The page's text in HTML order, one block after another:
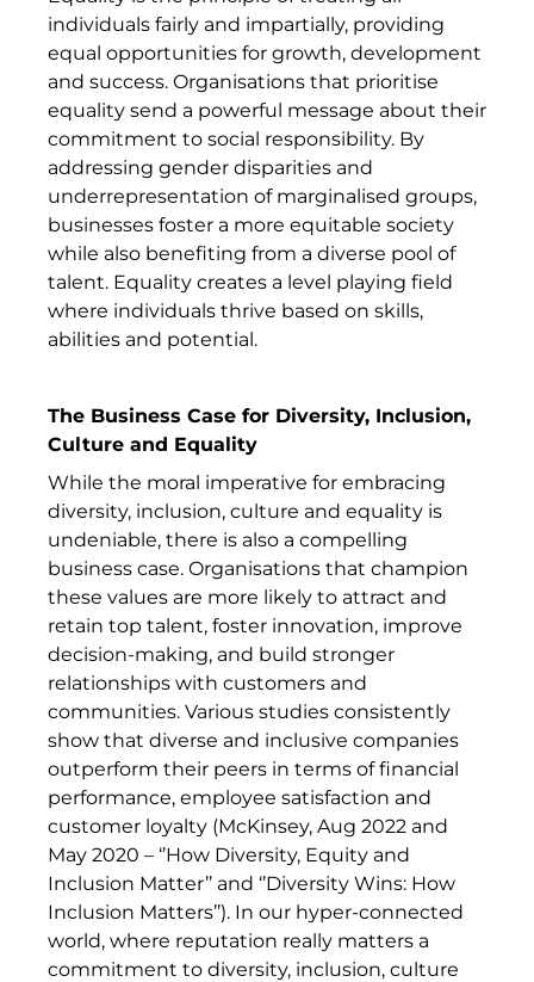
individuals fairly and impartially, providing
equal opportunities for growth, development
and success. Organisations that prioritise
equality send a powerful message about their
commitment to social responsibility. By
addressing gender disparities and
underrepresentation of marginalised groups,
businesses foster a more equitable society
while also benefiting from a diverse pool of
talent. Equality creates a level playing field
where individuals thrive based on skills,
abilities and potential.
The Business Case for Diversity, Inclusion,
Culture and Equality
While the moral imperative for embracing
diversity, inclusion, culture and equality is
undeniable, there is also a compelling
business case. Organisations that champion
these values are more likely to attract and
retain top talent, foster innovation, improve
decision-making, and build stronger
relationships with customers and
communities. Various studies consistently
show that diverse and inclusive companies
outperform their peers in terms of financial
performance, employee satisfaction and
customer loyalty (McKinsey, Aug 2022 and
May 2020 – ‘’How Diversity, Equity and
Inclusion Matter’’ and ‘’Diversity Wins: How
Inclusion Matters’’). In our hyper-connected
world, where reputation really matters a
commitment to diversity, inclusion, culture